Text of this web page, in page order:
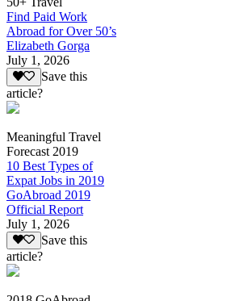
Find Paid Work
Abroad for Over 50’s
Elizabeth Gorga
July 1, 2026
Save this
article?
Meaningful Travel
Forecast 2019
10 Best Types of
Expat Jobs in 2019
GoAbroad 2019
Official Report
July 1, 2026
Save this
article?